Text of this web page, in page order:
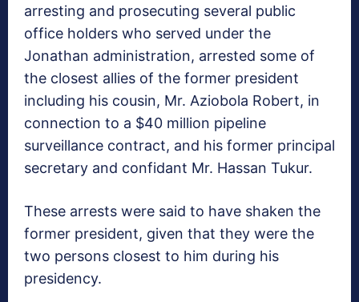
arresting and prosecuting several public
office holders who served under the
Jonathan administration, arrested some of
the closest allies of the former president
including his cousin, Mr. Aziobola Robert, in
connection to a $40 million pipeline
surveillance contract, and his former principal
secretary and confidant Mr. Hassan Tukur.
These arrests were said to have shaken the
former president, given that they were the
two persons closest to him during his
presidency.